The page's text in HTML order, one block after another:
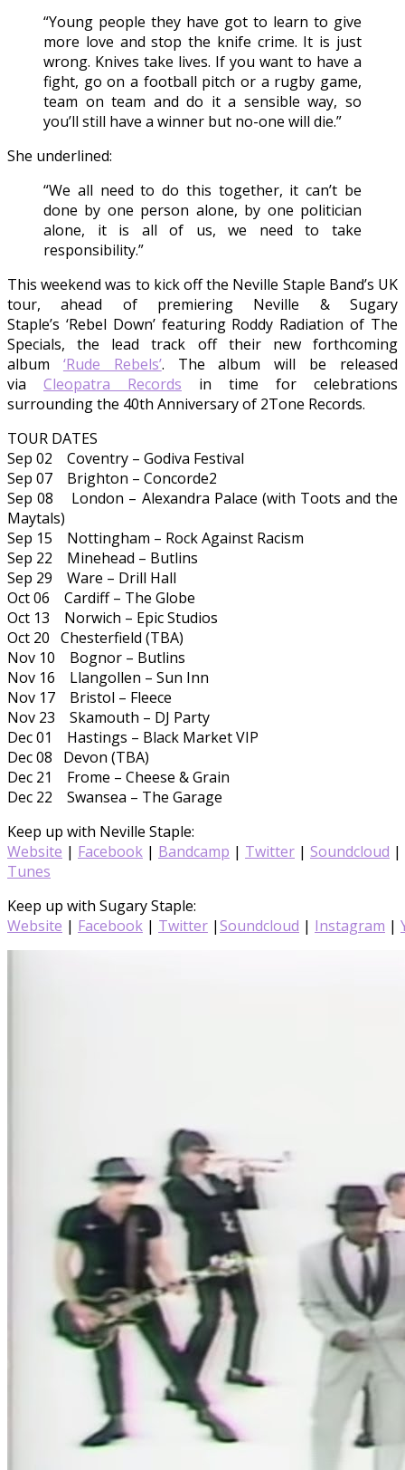
“Young people they have got to learn to give
more love and stop the knife crime. It is just
wrong. Knives take lives. If you want to have a
fight, go on a football pitch or a rugby game,
team on team and do it a sensible way, so
you’ll still have a winner but no-one will die.”
She underlined:
“We all need to do this together, it can’t be
done by one person alone, by one politician
alone, it is all of us, we need to take
responsibility.”
This weekend was to kick off the Neville Staple Band’s UK
tour, ahead of premiering Neville & Sugary
Staple’s ‘Rebel Down’ featuring Roddy Radiation of The
Specials, the lead track off their new forthcoming
album ‘Rude Rebels’. The album will be released
via Cleopatra Records in time for celebrations
surrounding the 40th Anniversary of 2Tone Records.
TOUR DATES
Sep 02 Coventry – Godiva Festival
Sep 07 Brighton – Concorde2
Sep 08 London – Alexandra Palace (with Toots and the
Maytals)
Sep 15 Nottingham – Rock Against Racism
Sep 22 Minehead – Butlins
Sep 29 Ware – Drill Hall
Oct 06 Cardiff – The Globe
Oct 13 Norwich – Epic Studios
Oct 20 Chesterfield (TBA)
Nov 10 Bognor – Butlins
Nov 16 Llangollen – Sun Inn
Nov 17 Bristol – Fleece
Nov 23 Skamouth – DJ Party
Dec 01 Hastings – Black Market VIP
Dec 08 Devon (TBA)
Dec 21 Frome – Cheese & Grain
Dec 22 Swansea – The Garage
Keep up with Neville Staple:
Website | Facebook | Bandcamp | Twitter | Soundcloud |
Tunes
Keep up with Sugary Staple:
Website | Facebook | Twitter |Soundcloud | Instagram |